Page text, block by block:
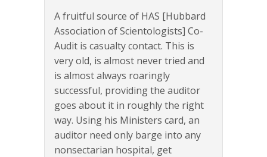
A fruitful source of HAS [Hubbard
Association of Scientologists] Co-
Audit is casualty contact. This is
very old, is almost never tried and
is almost always roaringly
successful, providing the auditor
goes about it in roughly the right
way. Using his Ministers card, an
auditor need only barge into any
nonsectarian hospital, get